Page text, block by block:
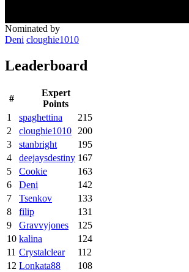
Nominated by
Deni cloughie1010
Leaderboard
#
Expert
Points
1
spaghettina
215
2
cloughie1010 200
3
stanbright
195
4
deejaysdestiny 167
5
Cookie
163
6
Deni
142
7
Tsenkov
133
8
filip
131
9
Gravvyjones
125
10 kalina
124
11 Crystalclear
112
12 Lonkata88 108